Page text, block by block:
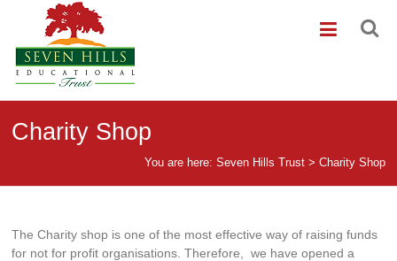
content
Seven
Hills
Trust
Hills
Charity Shop
You are here: Seven Hills Trust> Charity Shop
The Charity shop is one of the most effective way of raising funds
for not for profit organisations. Therefore, we have opened a